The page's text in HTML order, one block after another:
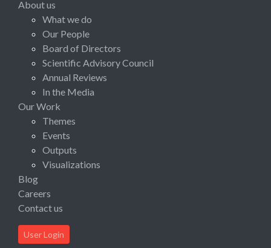
About us
What we do
Our People
Board of Directors
Scientific Advisory Council
Annual Reviews
In the Media
Our Work
Themes
Events
Outputs
Visualizations
Blog
Careers
Contact us
User Login